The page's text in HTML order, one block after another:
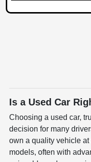
Is a Used Car
Choosing a used car,
decision for many
own a quality vehicle
models, often with